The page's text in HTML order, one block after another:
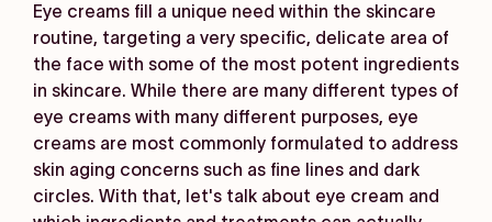
Eye creams fill a unique need within the skincare
routine, targeting a very specific, delicate area of
the face with some of the most potent ingredients
in skincare. While there are many different types of
eye creams with many different purposes, eye
creams are most commonly formulated to address
skin aging concerns such as fine lines and dark
circles. With that, let's talk about eye cream and